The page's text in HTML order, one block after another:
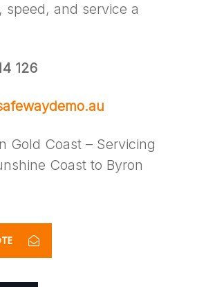
speed, and service a
126
Gold Coast – Servicing
Coast to Byron